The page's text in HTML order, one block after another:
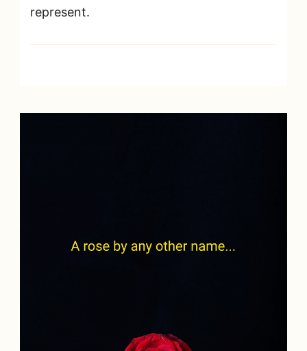
represent.